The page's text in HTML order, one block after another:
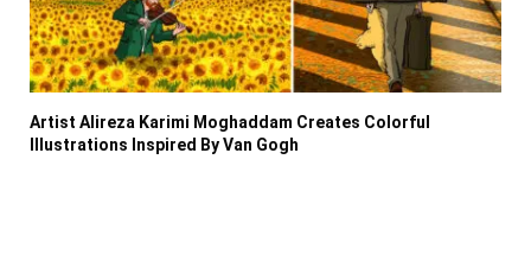
Artist Alireza Karimi Moghaddam Creates Colorful
Illustrations Inspired By Van Gogh